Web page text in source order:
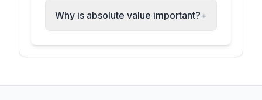
Why is absolute value important?+